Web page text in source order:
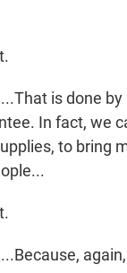
...That is done
In fact, we
to bring
...Because,